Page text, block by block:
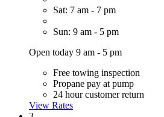
Sat: 7 am - 7 pm
Sun: 9 am - 5 pm
Open today 9 am - 5 pm
Free towing inspection
Propane pay at pump
24 hour customer return
View Rates